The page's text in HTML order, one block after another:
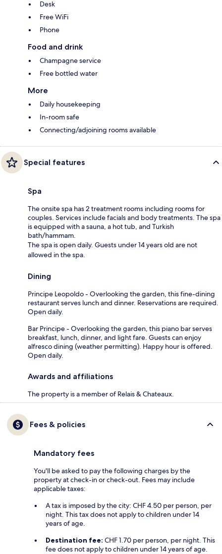
Desk
Free WiFi
Phone
Food and drink
Champagne service
Free bottled water
More
Daily housekeeping
In-room safe
Connecting/adjoining rooms available
Special features
Spa
The onsite spa has 2 treatment rooms including rooms for
couples. Services include facials and body treatments. The spa
is equipped with a sauna, a hot tub, and Turkish
bath/hammam.
The spa is open daily. Guests under 14 years old are not
allowed in the spa.
Dining
Principe Leopoldo - Overlooking the garden, this fine-dining
restaurant serves lunch and dinner. Reservations are required.
Open daily.
Bar Principe - Overlooking the garden, this piano bar serves
breakfast, lunch, dinner, and light fare. Guests can enjoy
alfresco dining (weather permitting). Happy hour is offered.
Open daily.
Awards and affiliations
The property is a member of Relais & Chateaux.
Fees & policies
Mandatory fees
You'll be asked to pay the following charges by the
property at check-in or check-out. Fees may include
applicable taxes:
A tax is imposed by the city: CHF 4.50 per person, per
night. This tax does not apply to children under 14
years of age.
Destination fee: CHF 1.70 per person, per night. This
fee does not apply to children under 14 years of age.